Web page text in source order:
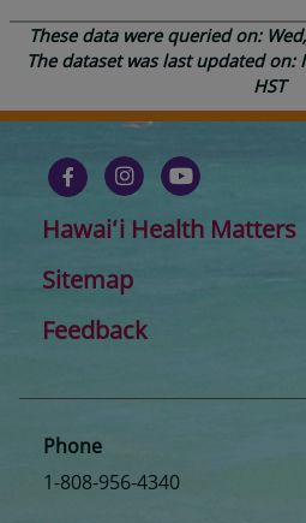
These data were queried on:
The dataset was last updated on:
HST
Hawaiʻi Health Matters
Sitemap
Feedback
Phone
1-808-956-4340